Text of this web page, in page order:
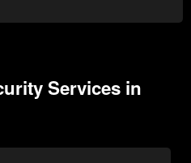
Services in